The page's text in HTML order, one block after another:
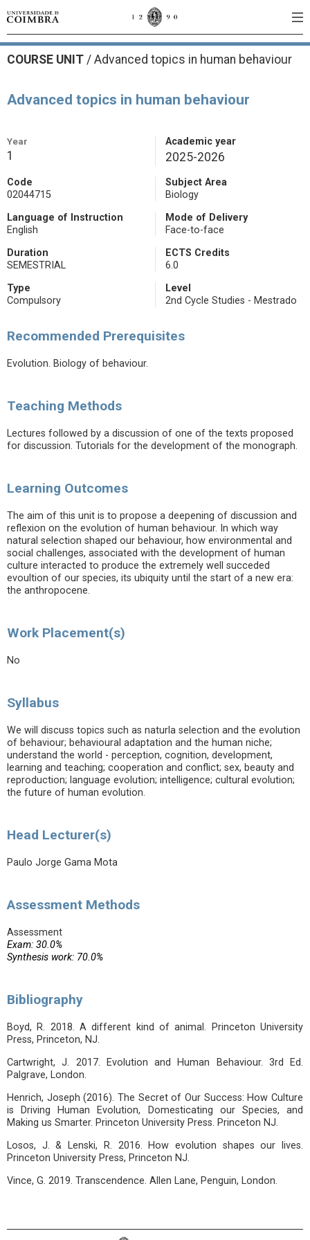
COURSE UNIT / Advanced topics in human behaviour
Advanced topics in human behaviour
Year
1
Academic year
2025-2026
Code
02044715
Subject Area
Biology
Language of Instruction
English
Mode of Delivery
Face-to-face
Duration
SEMESTRIAL
ECTS Credits
6.0
Type
Compulsory
Level
2nd Cycle Studies - Mestrado
Recommended Prerequisites
Evolution. Biology of behaviour.
Teaching Methods
Lectures followed by a discussion of one of the texts proposed
for discussion. Tutorials for the development of the monograph.
Learning Outcomes
The aim of this unit is to propose a deepening of discussion and
reflexion on the evolution of human behaviour. In which way
natural selection shaped our behaviour, how environmental and
social challenges, associated with the development of human
culture interacted to produce the extremely well succeded
evoultion of our species, its ubiquity until the start of a new era:
the anthropocene.
Work Placement(s)
No
Syllabus
We will discuss topics such as naturla selection and the evolution
of behaviour; behavioural adaptation and the human niche;
understand the world - perception, cognition, development,
learning and teaching; cooperation and conflict; sex, beauty and
reproduction; language evolution; intelligence; cultural evolution;
the future of human evolution.
Head Lecturer(s)
Paulo Jorge Gama Mota
Assessment Methods
Assessment
Exam: 30.0%
Synthesis work: 70.0%
Bibliography
Boyd, R. 2018. A different kind of animal. Princeton University
Press, Princeton, NJ.
Cartwright, J. 2017. Evolution and Human Behaviour. 3rd Ed.
Palgrave, London.
Henrich, Joseph (2016). The Secret of Our Success: How Culture
is Driving Human Evolution, Domesticating our Species, and
Making us Smarter. Princeton University Press. Princeton NJ.
Losos, J. & Lenski, R. 2016. How evolution shapes our lives.
Princeton University Press, Princeton NJ.
Vince, G. 2019. Transcendence. Allen Lane, Penguin, London.